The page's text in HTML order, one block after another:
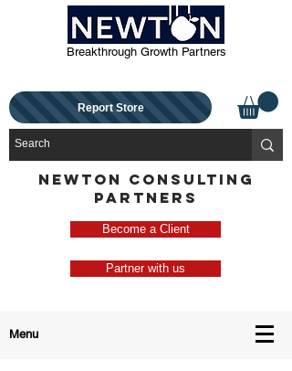
Breakthrough Growth Partners
Report Store
NEWTON CONSULTING
PARTNERS
Become a Client
Partner with us
Menu